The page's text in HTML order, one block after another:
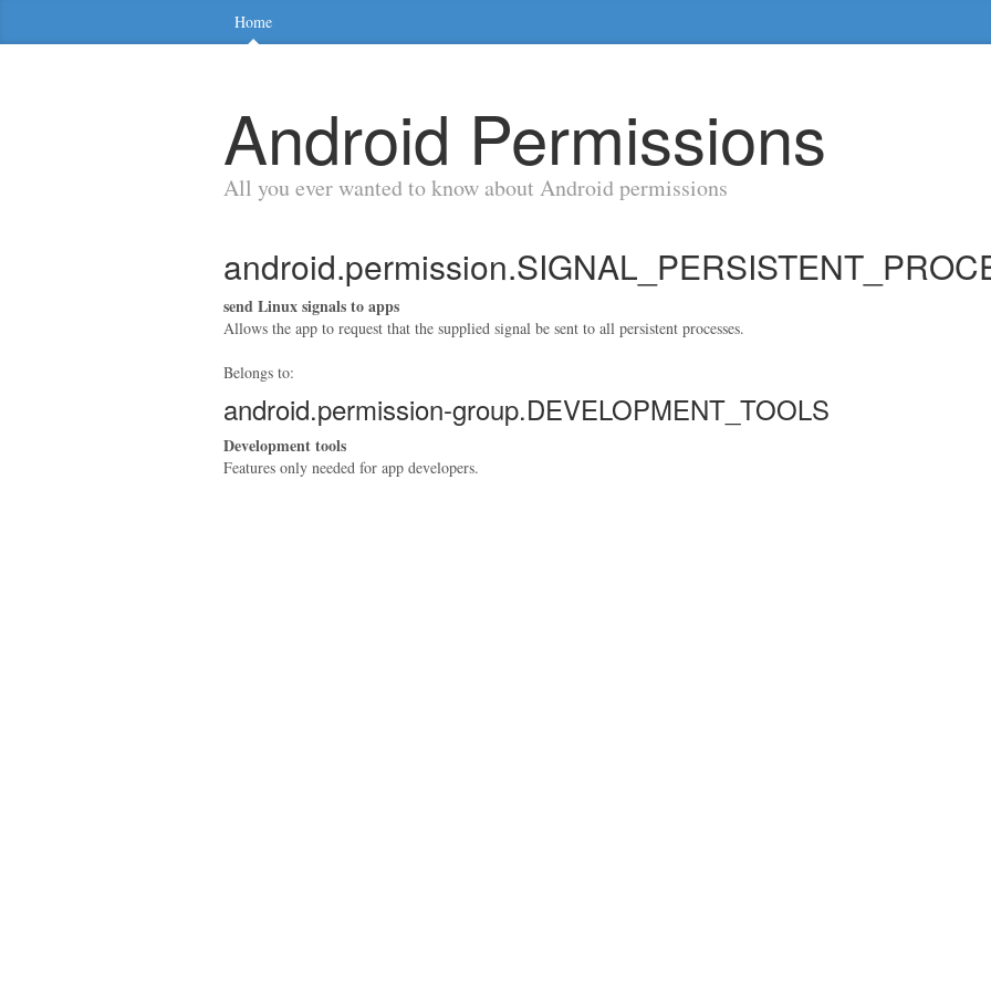
Home
Android Permissions
All you ever wanted to know about Android permissions
send Linux signals to apps
Allows the app to request that the supplied signal be sent to all persistent processes.
Belongs to:
android.permission-group.DEVELOPMENT_TOOLS
Development tools
Features only needed for app developers.